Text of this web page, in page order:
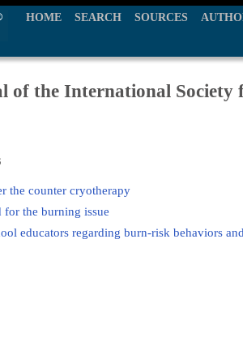
HOME SEARCH SOURCES
of the International
the counter cryotherapy
for the burning issue
educators regarding burn-risk behaviors